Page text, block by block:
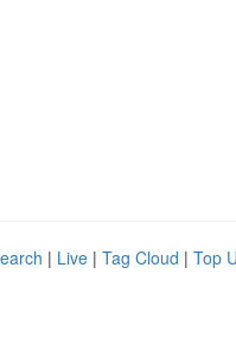
| Live | Tag Cloud | Top